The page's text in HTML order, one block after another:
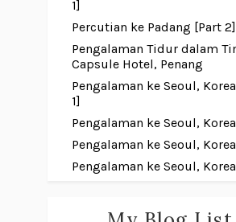
1]
Percutian ke Padang [Part 2]
Pengalaman Tidur dalam
Capsule Hotel, Penang
Pengalaman ke Seoul,
1]
Pengalaman ke Seoul,
Pengalaman ke Seoul,
Pengalaman ke Seoul,